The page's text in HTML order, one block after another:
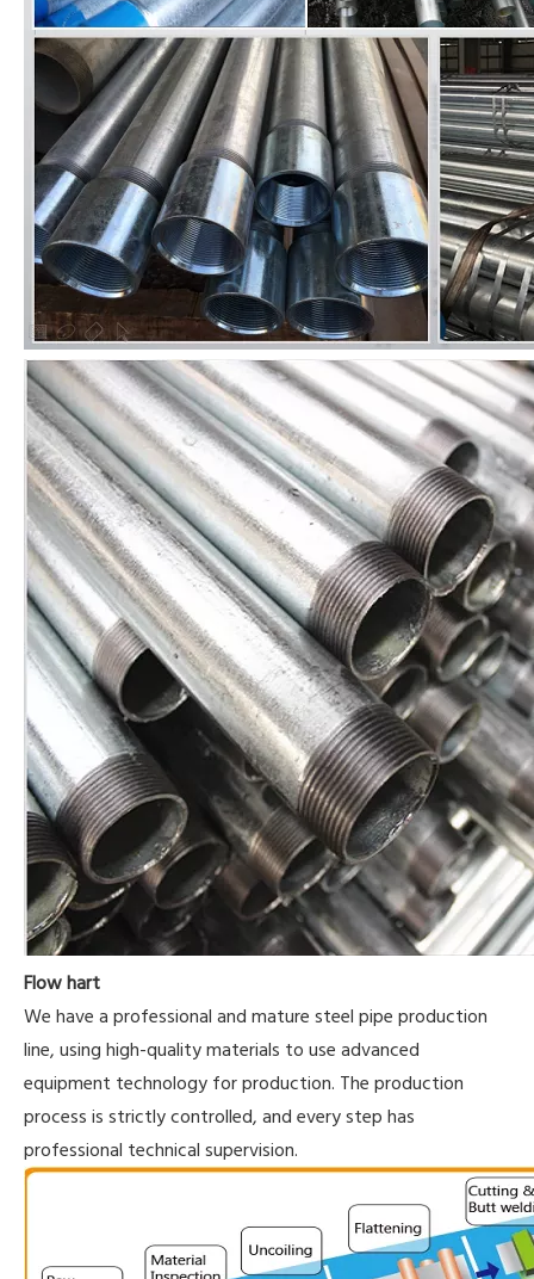
Flow hart
We have a professional and mature steel pipe production
line, using high-quality materials to use advanced
equipment technology for production. The production
process is strictly controlled, and every step has
professional technical supervision.